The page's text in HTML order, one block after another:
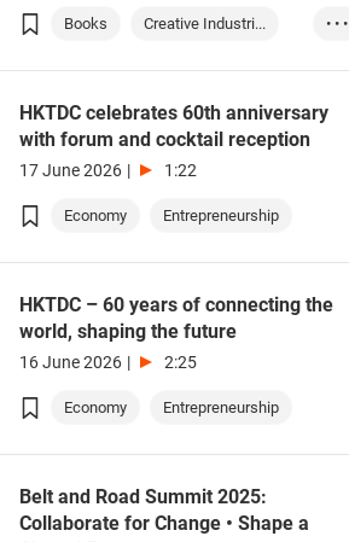
Books
Creative Industri...
• • •
HKTDC celebrates 60th anniversary
with forum and cocktail reception
17 June 2026 | 1:22
Economy Entrepreneurship
HKTDC – 60 years of connecting the
world, shaping the future
16 June 2026 | 2:25
Economy Entrepreneurship
Belt and Road Summit 2025:
Collaborate for Change • Shape a